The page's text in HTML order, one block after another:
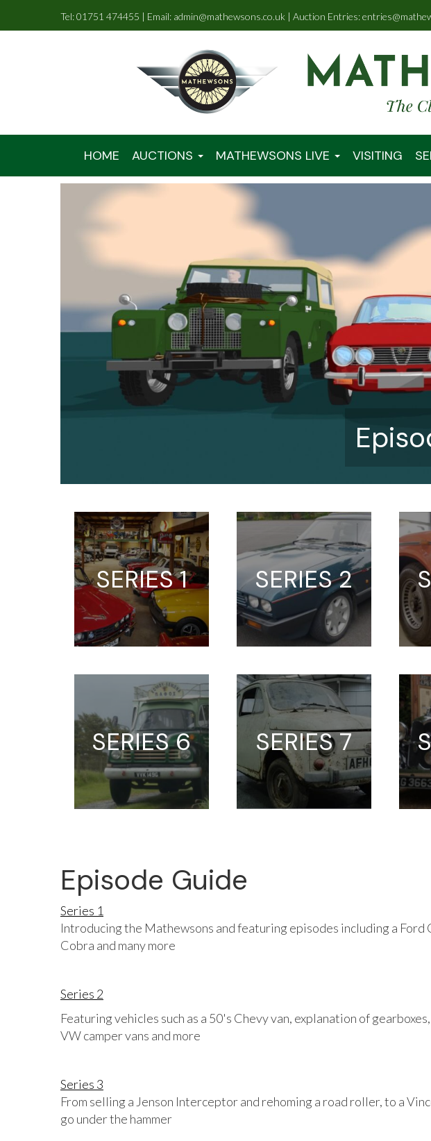
Tel: 01751 474455 | Email: admin@mathewsons.co.uk | Auction Entries:
HOME AUCTIONS MATHEWSONS LIVE VISITING
SERIES 1 SERIES 2
SERIES 6 SERIES 7
Episode Guide
Series 1
Introducing the Mathewsons and featuring episodes including a Ford
Cobra and many more
Series 2
Featuring vehicles such as a 50's Chevy van, explanation of
VW camper vans and more
Series 3
From selling a Jenson Interceptor and rehoming a road roller, to a
go under the hammer